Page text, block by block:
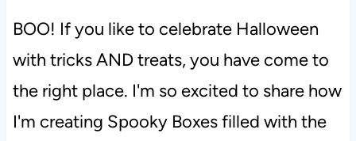
BOO! If you like to celebrate Halloween
with tricks AND treats, you have come to
the right place. I'm so excited to share how
I'm creating Spooky Boxes filled with the